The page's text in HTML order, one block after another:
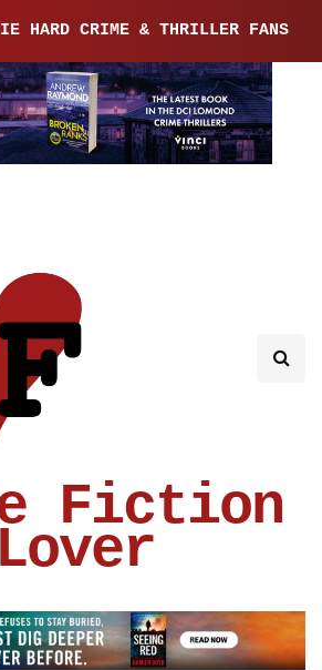
HARD CRIME & THRILLER FANS
Fiction
Lover